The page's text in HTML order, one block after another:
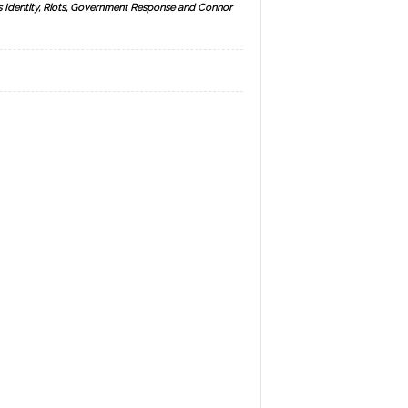
Riots, Government Response and Connor